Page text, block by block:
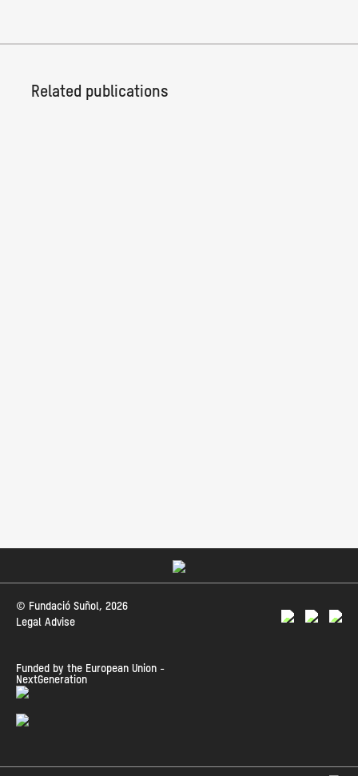
Related publications
© Fundació Suñol, 2026
Legal Advise
Funded by the European Union -
NextGeneration